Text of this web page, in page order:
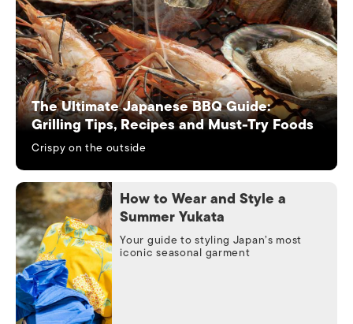
The Ultimate Japanese BBQ Guide:
Grilling Tips, Recipes and Must-Try Foods
Crispy on the outside
How to Wear and Style a
Summer Yukata
Your guide to styling Japan’s most
iconic seasonal garment